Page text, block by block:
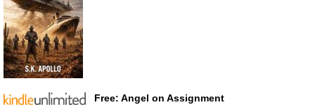
Free: Angel on Assignment